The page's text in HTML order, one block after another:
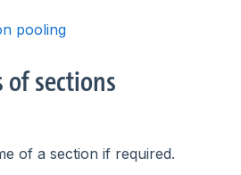
pooling
of sections
of a section if required.